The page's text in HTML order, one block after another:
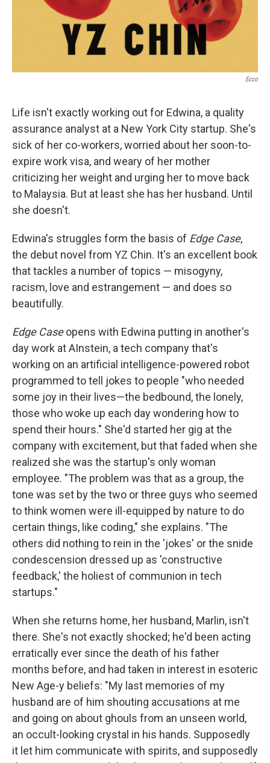
Ecco
Life isn't exactly working out for Edwina, a quality
assurance analyst at a New York City startup. She's
sick of her co-workers, worried about her soon-to-
expire work visa, and weary of her mother
criticizing her weight and urging her to move back
to Malaysia. But at least she has her husband. Until
she doesn't.
Edwina's struggles form the basis of Edge Case,
the debut novel from YZ Chin. It's an excellent book
that tackles a number of topics — misogyny,
racism, love and estrangement — and does so
beautifully.
Edge Caseopens with Edwina putting in another's
day work at AInstein, a tech company that's
working on an artificial intelligence-powered robot
programmed to tell jokes to people "who needed
some joy in their lives—the bedbound, the lonely,
those who woke up each day wondering how to
spend their hours." She'd started her gig at the
company with excitement, but that faded when she
realized she was the startup's only woman
employee. "The problem was that as a group, the
tone was set by the two or three guys who seemed
to think women were ill-equipped by nature to do
certain things, like coding," she explains. "The
others did nothing to rein in the 'jokes' or the snide
condescension dressed up as 'constructive
feedback,' the holiest of communion in tech
startups."
When she returns home, her husband, Marlin, isn't
there. She's not exactly shocked; he'd been acting
erratically ever since the death of his father
months before, and had taken in interest in esoteric
New Age-y beliefs: "My last memories of my
husband are of him shouting accusations at me
and going on about ghouls from an unseen world,
an occult-looking crystal in his hands. Supposedly
it let him communicate with spirits, and supposedly